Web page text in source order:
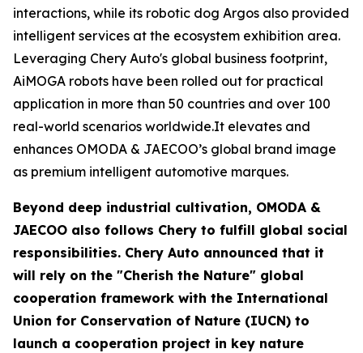
interactions, while its robotic dog Argos also provided
intelligent services at the ecosystem exhibition area.
Leveraging Chery Auto's global business footprint,
AiMOGA robots have been rolled out for practical
application in more than 50 countries and over 100
real-world scenarios worldwide.It elevates and
enhances OMODA & JAECOO’s global brand image
as premium intelligent automotive marques.
Beyond deep industrial cultivation, OMODA &
JAECOO also follows Chery to fulfill global social
responsibilities. Chery Auto announced that it
will rely on the "Cherish the Nature" global
cooperation framework with the International
Union for Conservation of Nature (IUCN) to
launch a cooperation project in key nature